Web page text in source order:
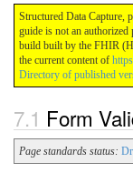
Structured Data Capture,
guide is not an
build built by the FHIR
the current content of
Directory of published
Form
Page standards status: